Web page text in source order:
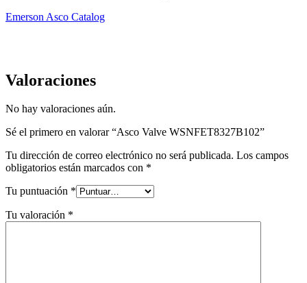
Emerson Asco Catalog
Valoraciones
No hay valoraciones aún.
Sé el primero en valorar “Asco Valve WSNFET8327B102”
Tu dirección de correo electrónico no será publicada. Los campos
obligatorios están marcados con *
Tu puntuación *
Tu valoración *